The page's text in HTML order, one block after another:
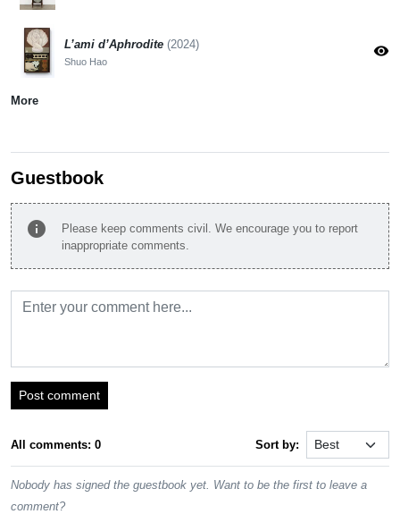
L’ami d’Aphrodite (2024)
Shuo Hao
visibility
More
Guestbook
info
Please keep comments civil. We encourage you to report
inappropriate comments.
Post comment
All comments: 0 Sort by:
Nobody has signed the guestbook yet. Want to be the first to leave a
comment?